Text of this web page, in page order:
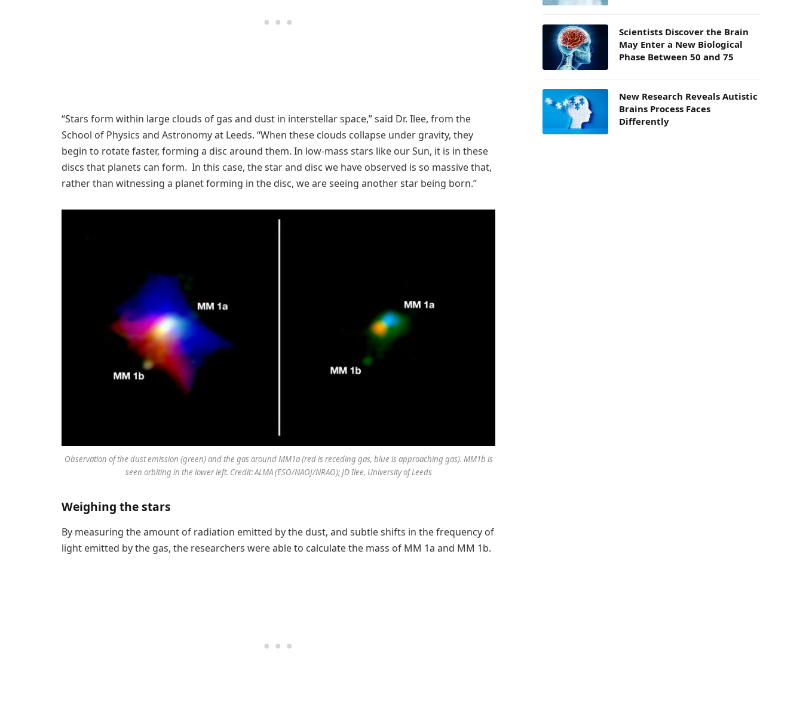
“Stars form within large clouds of gas and dust in interstellar space,” said Dr. Ilee, from the
School of Physics and Astronomy at Leeds. “When these clouds collapse under gravity, they
begin to rotate faster, forming a disc around them. In low-mass stars like our Sun, it is in these
discs that planets can form. In this case, the star and disc we have observed is so massive that,
rather than witnessing a planet forming in the disc, we are seeing another star being born.”
Observation of the dust emission (green) and the gas around MM1a (red is receding gas, blue is approaching gas). MM1b is
seen orbiting in the lower left. Credit: ALMA (ESO/NAOJ/NRAO); JD Ilee, University of Leeds
Weighing the stars
By measuring the amount of radiation emitted by the dust, and subtle shifts in the frequency of
light emitted by the gas, the researchers were able to calculate the mass of MM 1a and MM 1b.
Scientists Discover the Brain
May Enter a New Biological
Phase Between 50 and 75
New Research Reveals Autistic
Brains Process Faces
Differently